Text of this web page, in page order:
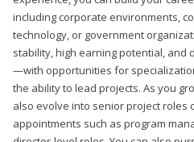
including corporate environments,
technology, or government
stability, high earning potential, and
—with opportunities for
the ability to lead projects. As you
also evolve into senior project roles
appointments such as program